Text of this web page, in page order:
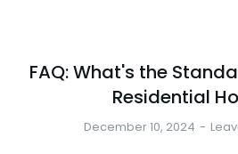
FAQ: What's the
Residential
December 10, 2024